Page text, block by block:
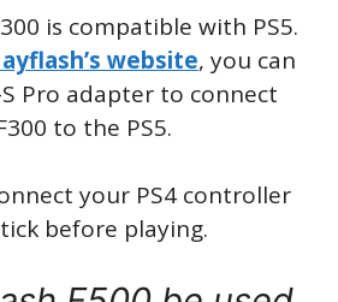
is compatible with PS5.
website, you can
S Pro adapter to connect
to the PS5.
your PS4 controller
before playing.